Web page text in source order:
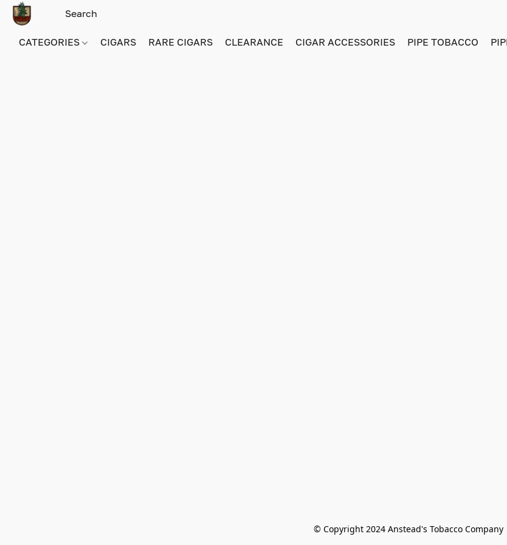
CATEGORIES CIGARS RARE CIGARS CLEARANCE CIGAR ACCESSORIES PIPE TOBACCO
© Copyright 2024 Anstead's Tobacco Company